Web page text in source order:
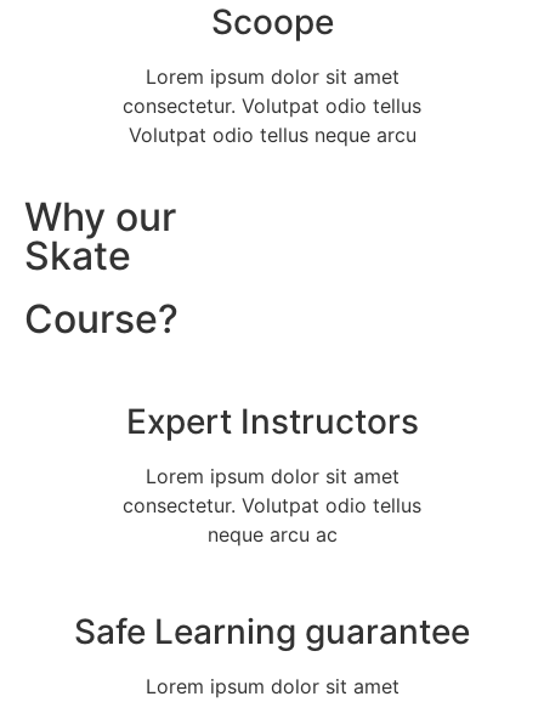
Scoope
Lorem ipsum dolor sit amet
consectetur. Volutpat odio tellus
Volutpat odio tellus neque arcu
Why our
Skate
Course?
Expert Instructors
Lorem ipsum dolor sit amet
consectetur. Volutpat odio tellus
neque arcu ac
Safe Learning guarantee
Lorem ipsum dolor sit amet